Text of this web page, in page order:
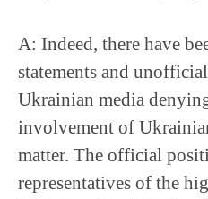
A: Indeed, there have
statements and
Ukrainian media
involvement of
matter. The official
representatives of the